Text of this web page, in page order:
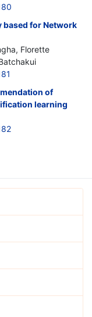
based for Network
Florette
of
learning